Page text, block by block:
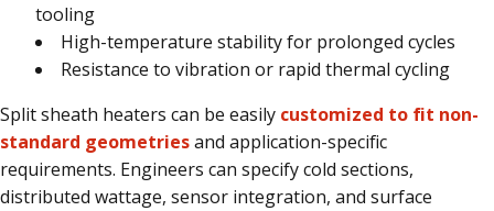
tooling
High-temperature stability for prolonged cycles
Resistance to vibration or rapid thermal cycling
Split sheath heaters can be easily customized to fit non-
standard geometriesand application-specific
requirements. Engineers can specify cold sections,
distributed wattage, sensor integration, and surface